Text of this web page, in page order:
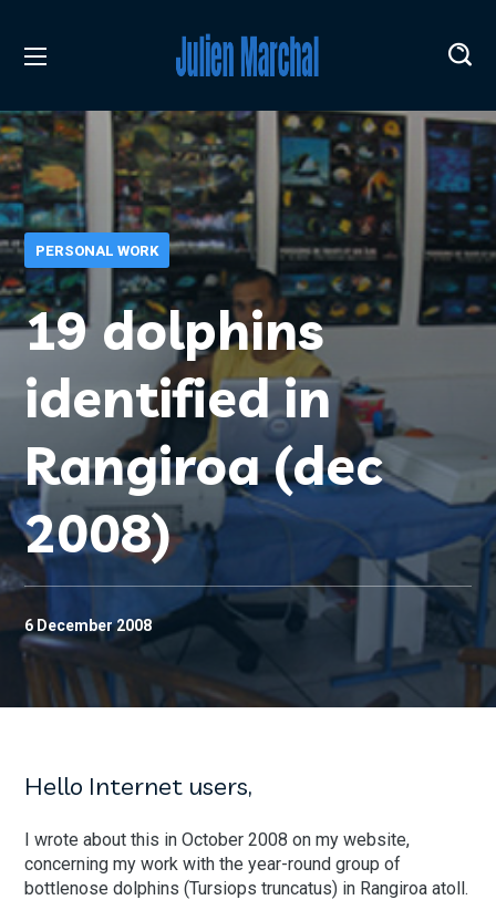
PERSONAL WORK
19 dolphins
identified in
Rangiroa (dec
2008)
6 December 2008
Hello Internet users,
I wrote about this in October 2008 on my website,
concerning my work with the year-round group of
bottlenose dolphins (Tursiops truncatus) in Rangiroa atoll.